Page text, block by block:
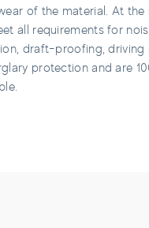
of the material. At the
all requirements for
draft-proofing, driving
protection and are